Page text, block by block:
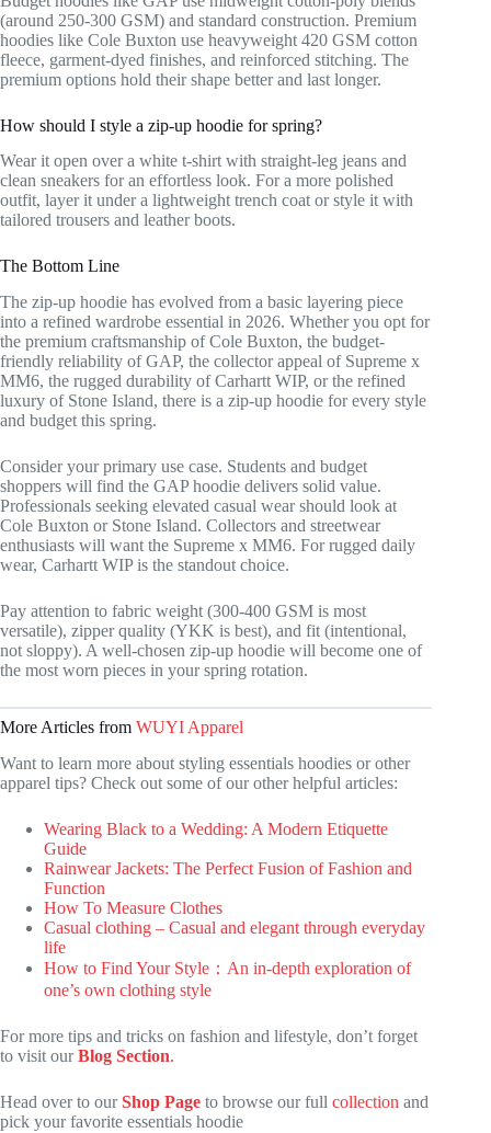
(around 250-300 GSM) and standard construction. Premium
hoodies like Cole Buxton use heavyweight 420 GSM cotton
fleece, garment-dyed finishes, and reinforced stitching. The
premium options hold their shape better and last longer.
How should I style a zip-up hoodie for spring?
Wear it open over a white t-shirt with straight-leg jeans and
clean sneakers for an effortless look. For a more polished
outfit, layer it under a lightweight trench coat or style it with
tailored trousers and leather boots.
The Bottom Line
The zip-up hoodie has evolved from a basic layering piece
into a refined wardrobe essential in 2026. Whether you opt for
the premium craftsmanship of Cole Buxton, the budget-
friendly reliability of GAP, the collector appeal of Supreme x
MM6, the rugged durability of Carhartt WIP, or the refined
luxury of Stone Island, there is a zip-up hoodie for every style
and budget this spring.
Consider your primary use case. Students and budget
shoppers will find the GAP hoodie delivers solid value.
Professionals seeking elevated casual wear should look at
Cole Buxton or Stone Island. Collectors and streetwear
enthusiasts will want the Supreme x MM6. For rugged daily
wear, Carhartt WIP is the standout choice.
Pay attention to fabric weight (300-400 GSM is most
versatile), zipper quality (YKK is best), and fit (intentional,
not sloppy). A well-chosen zip-up hoodie will become one of
the most worn pieces in your spring rotation.
More Articles from WUYI Apparel
Want to learn more about styling essentials hoodies or other
apparel tips? Check out some of our other helpful articles:
Wearing Black to a Wedding: A Modern Etiquette
Guide
Rainwear Jackets: The Perfect Fusion of Fashion and
Function
How To Measure Clothes
Casual clothing – Casual and elegant through everyday
life
How to Find Your Style：An in-depth exploration of
one’s own clothing style
For more tips and tricks on fashion and lifestyle, don’t forget
to visit ourBlog Section.
Head over to ourShop Page to browse our full collection and
pick your favorite essentials hoodie